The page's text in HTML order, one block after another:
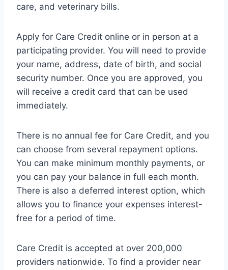
care, and veterinary bills.
Apply for Care Credit online or in person at a
participating provider. You will need to provide
your name, address, date of birth, and social
security number. Once you are approved, you
will receive a credit card that can be used
immediately.
There is no annual fee for Care Credit, and you
can choose from several repayment options.
You can make minimum monthly payments, or
you can pay your balance in full each month.
There is also a deferred interest option, which
allows you to finance your expenses interest-
free for a period of time.
Care Credit is accepted at over 200,000
providers nationwide. To find a provider near